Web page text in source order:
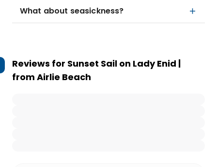
What about seasickness?
Reviews for Sunset Sail on Lady Enid |
from Airlie Beach